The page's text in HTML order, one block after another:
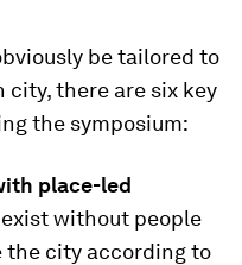
be tailored to
there are six key
the symposium:
place-led
without people
the city according to